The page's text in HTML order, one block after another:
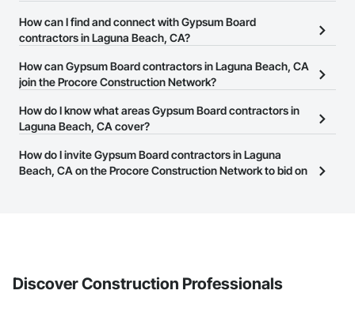
There are currently 1,204 Gypsum Board contractors in Laguna
Beach, CA on the Procore Construction Network.
How can I find and connect with Gypsum Board
contractors in Laguna Beach, CA?
The Procore Construction Network allows you to search for
Gypsum Board contractors in Laguna Beach, CA that meet your
website on their business page so you can easily connect with
them.
How can Gypsum Board contractors in Laguna Beach, CA
join the Procore Construction Network?
The Procore Construction Network is free and open to any
businesses in the construction industry. Click
at the top of
page.
How do I know what areas Gypsum Board contractors in
Laguna Beach, CA cover?
Most businesses listed on the Procore Construction Network
have updated their service area. Select a business to view a
How do I invite Gypsum Board contractors in Laguna
Beach, CA on the Procore Construction Network to bid on
Discover Construction Professionals